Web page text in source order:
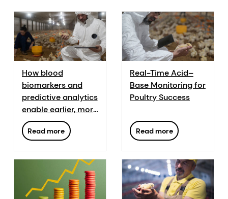
How blood
biomarkers and
predictive analytics
enable earlier, more
informed decisions
in poultry
Read more
Real-Time Acid–
Base Monitoring for
Poultry Success
Read more